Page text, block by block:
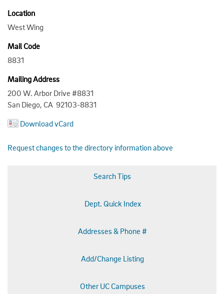
Location
West Wing
Mail Code
8831
Mailing Address
200 W. Arbor Drive #8831
San Diego, CA 92103-8831
Download vCard
Request changes to the directory information above
Search Tips
Dept. Quick Index
Addresses & Phone #
Add/Change Listing
Other UC Campuses